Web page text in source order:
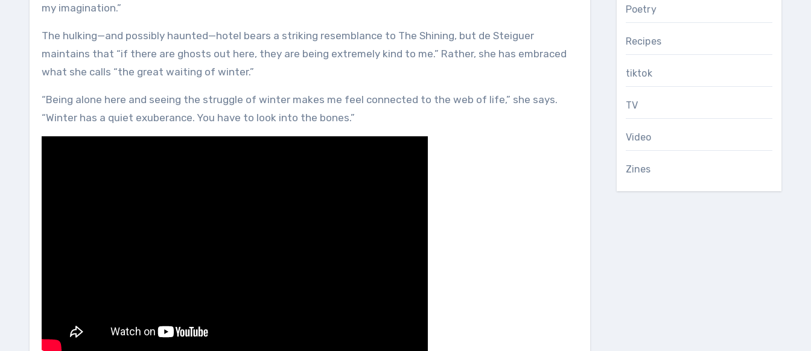
my imagination.”
The hulking—and possibly haunted—hotel bears a striking resemblance to The Shining, but de Steiguer
maintains that “if there are ghosts out here, they are being extremely kind to me.” Rather, she has embraced
what she calls “the great waiting of winter.”
“Being alone here and seeing the struggle of winter makes me feel connected to the web of life,” she says.
“Winter has a quiet exuberance. You have to look into the bones.”
Poetry
Recipes
tiktok
TV
Video
Zines